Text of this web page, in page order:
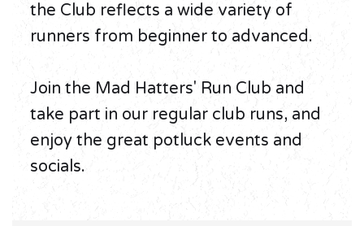
the Club reflects a wide variety of
runners from beginner to advanced.
Join the Mad Hatters' Run Club and
take part in our regular club runs, and
enjoy the great potluck events and
socials.